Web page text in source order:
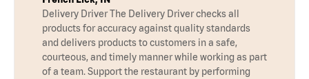
Delivery Driver The Delivery Driver checks all
products for accuracy against quality standards
and delivers products to customers in a safe,
courteous, and timely manner while working as part
of a team. Support the restaurant by performing